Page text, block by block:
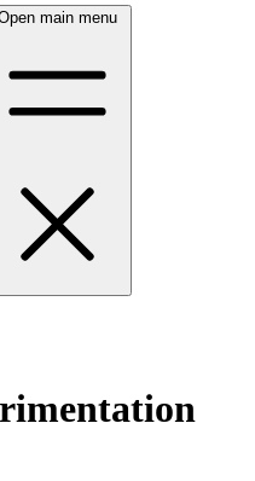
main menu